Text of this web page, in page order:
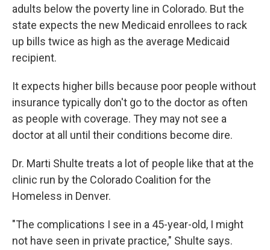
adults below the poverty line in Colorado. But the
state expects the new Medicaid enrollees to rack
up bills twice as high as the average Medicaid
recipient.
It expects higher bills because poor people without
insurance typically don't go to the doctor as often
as people with coverage. They may not see a
doctor at all until their conditions become dire.
Dr. Marti Shulte treats a lot of people like that at the
clinic run by the Colorado Coalition for the
Homeless in Denver.
"The complications I see in a 45-year-old, I might
not have seen in private practice," Shulte says.